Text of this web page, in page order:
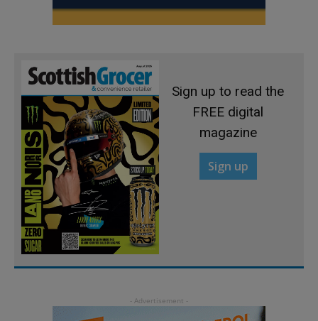
Sign up to read the
FREE digital
magazine
Sign up